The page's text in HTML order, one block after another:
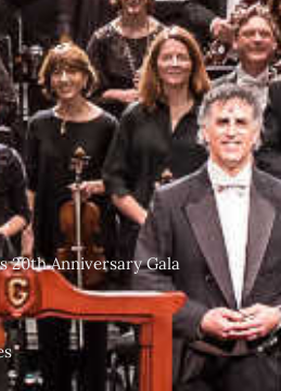
20th Anniversary Gala